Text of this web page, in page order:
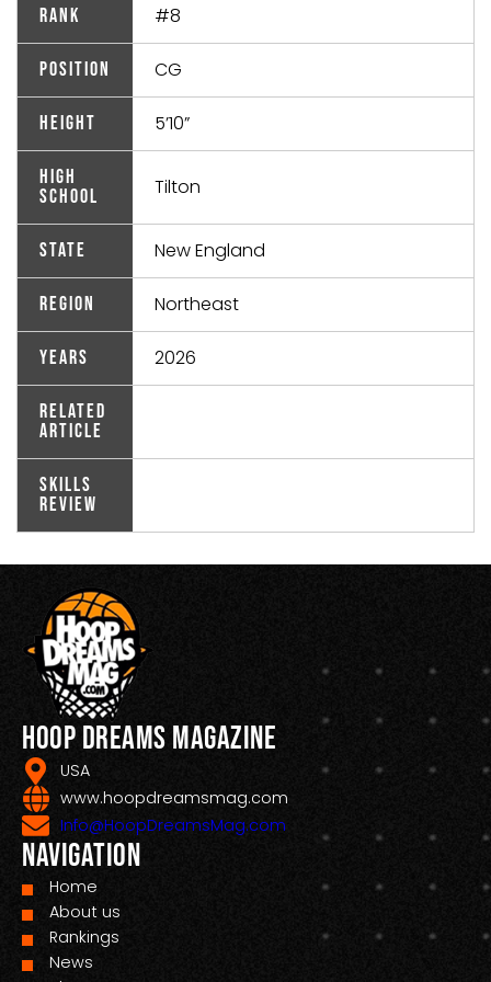
Rank #8
Position CG
Height 5’10”
High
School
Tilton
State New England
Region Northeast
Years 2026
Related
Article
Skills
Review
Hoop Dreams Magazine
USA
www.hoopdreamsmag.com
Info@HoopDreamsMag.com
Navigation
Home
About us
Rankings
News